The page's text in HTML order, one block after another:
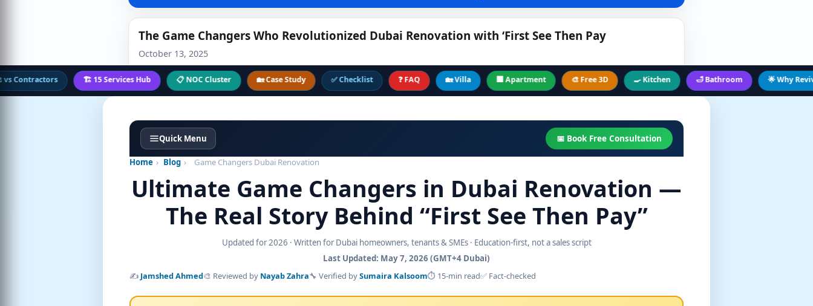
The Game Changers Who Revolutionized Dubai Renovation with ‘First See Then Pay
October 13, 2025
🏗️ 15 Services Hub 📋 NOC Cluster 🏡 Case Study ✅ Checklist ❓ FAQ 🏡 Villa 🏢 Apartment 🎨 Free 3D 🍳 Kitchen 🛁 Bathroom 🌟 Why Revive Hub
Quick Menu 📅 Book Free Consultation
Home › Blog › Game Changers Dubai Renovation
Ultimate Game Changers in Dubai Renovation —
The Real Story Behind “First See Then Pay”
Updated for 2026 · Written for Dubai homeowners, tenants & SMEs · Education-first, not a sales script
Last Updated: May 7, 2026 (GMT+4 Dubai)
✍️ Jamshed Ahmed🎨 Reviewed by Nayab Zahra🔧 Verified bySumaira Kalsoom⏱ 15-min read✅ Fact-checked